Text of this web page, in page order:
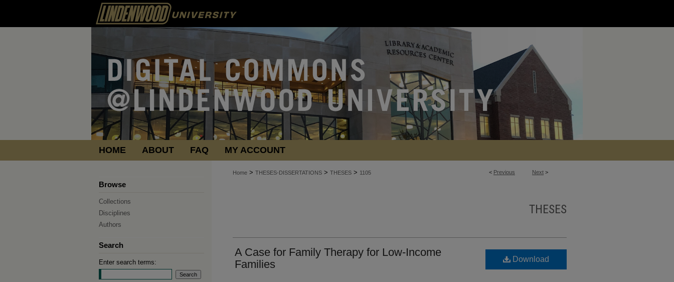
HOME ABOUT FAQ MY ACCOUNT
< Previous Next >
Home > THESES-DISSERTATIONS > THESES > 1105
THESES
A Case for Family Therapy for Low-Income
Families
Download
Browse
Collections
Disciplines
Authors
Search
Enter search terms: